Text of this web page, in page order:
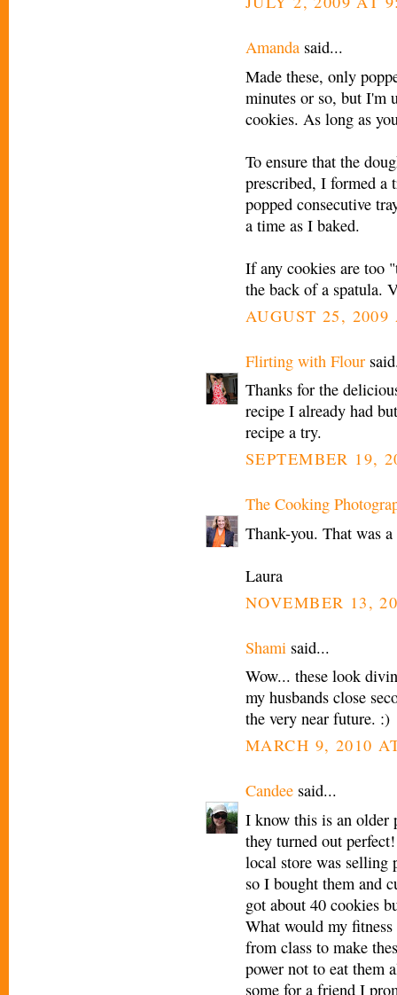
Amanda said...
Made these, only
minutes or so, but I'm
cookies. As long as
To ensure that the
prescribed, I formed a
popped consecutive
a time as I baked.
If any cookies are too
the back of a spatula.
AUGUST 25, 2009
Flirting with Flour
Thanks for the
recipe I already had
recipe a try.
SEPTEMBER 19,
The Cooking
Thank-you. That was
Laura
NOVEMBER 13,
Shami said...
Wow... these look
my husbands close
the very near future. :)
MARCH 9, 2010
Candee said...
I know this is an older
they turned out
local store was selling
so I bought them and
got about 40 cookies
What would my
from class to make
power not to eat them
some for a friend I